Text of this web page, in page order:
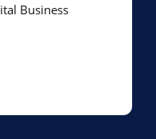
Business